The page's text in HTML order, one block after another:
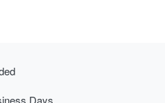
Days